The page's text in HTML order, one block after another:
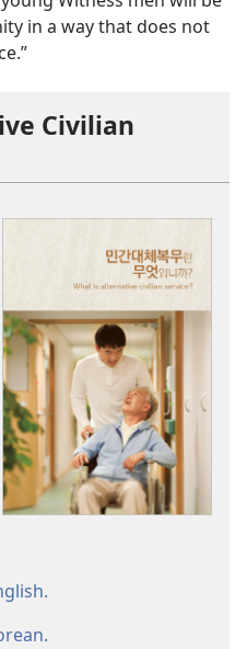
in a way that does not
Civilian